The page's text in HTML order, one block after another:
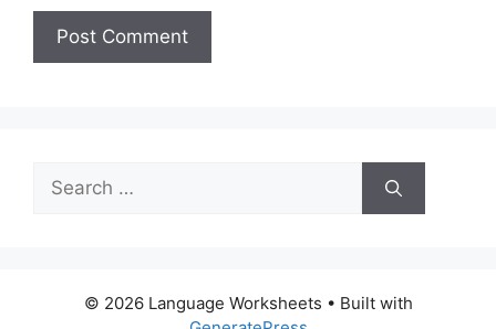
Search
for:
© 2026 Language Worksheets • Built with